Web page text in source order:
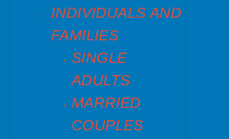
INDIVIDUALS AND
FAMILIES
SINGLE
ADULTS
MARRIED
COUPLES